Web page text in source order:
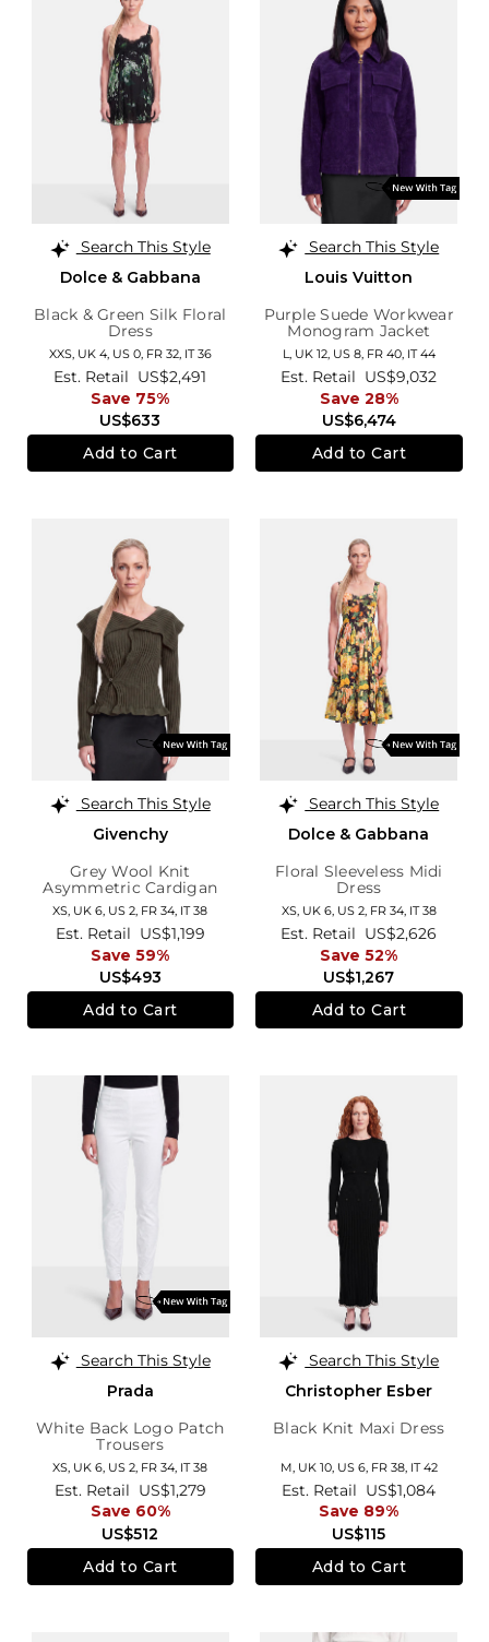
Search This Style
Dolce & Gabbana
Black & Green Silk Floral
Dress
XXS, UK 4, US 0, FR 32, IT 36
US$633
Est. Retail US$2,491
Save 75%
Add to Cart
Search This Style
Louis Vuitton
Purple Suede Workwear
Monogram Jacket
L, UK 12, US 8, FR 40, IT 44
US$6,474
Est. Retail US$9,032
Save 28%
Add to Cart
Search This Style
Givenchy
Grey Wool Knit
Asymmetric Cardigan
XS, UK 6, US 2, FR 34, IT 38
US$493
Est. Retail US$1,199
Save 59%
Add to Cart
Search This Style
Dolce & Gabbana
Floral Sleeveless Midi
Dress
XS, UK 6, US 2, FR 34, IT 38
US$1,267
Est. Retail US$2,626
Save 52%
Add to Cart
Search This Style
Prada
White Back Logo Patch
Trousers
XS, UK 6, US 2, FR 34, IT 38
US$512
Est. Retail US$1,279
Save 60%
Add to Cart
Search This Style
Christopher Esber
Black Knit Maxi Dress
M, UK 10, US 6, FR 38, IT 42
US$115
Est. Retail US$1,084
Save 89%
Add to Cart